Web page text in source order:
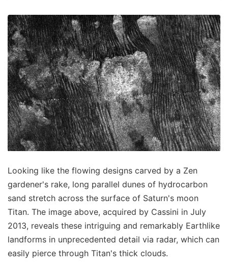
Looking like the flowing designs carved by a Zen
gardener's rake, long parallel dunes of hydrocarbon
sand stretch across the surface of Saturn's moon
Titan. The image above, acquired by Cassini in July
2013, reveals these intriguing and remarkably Earthlike
landforms in unprecedented detail via radar, which can
easily pierce through Titan's thick clouds.